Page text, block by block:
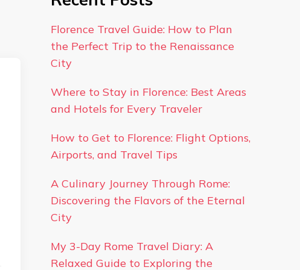
Florence Travel Guide: How to Plan
the Perfect Trip to the Renaissance
City
Where to Stay in Florence: Best Areas
and Hotels for Every Traveler
How to Get to Florence: Flight Options,
Airports, and Travel Tips
A Culinary Journey Through Rome:
Discovering the Flavors of the Eternal
City
My 3-Day Rome Travel Diary: A
Relaxed Guide to Exploring the